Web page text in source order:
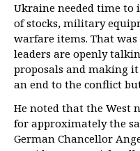
Ukraine needed time
of stocks, military
warfare items. That
leaders are openly
proposals and making
an end to the conflict
He noted that the West
for approximately the
German Chancellor